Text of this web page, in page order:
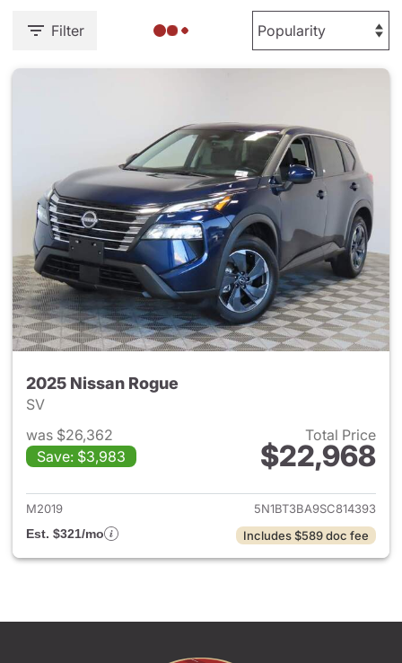
Filter
2025 Nissan Rogue
SV
was $26,362
Save: $3,983
Total Price
$22,968
View details for 2025 Nissan
M2019
5N1BT3BA9SC814393
Est. $321/mo
Includes $589 doc fee